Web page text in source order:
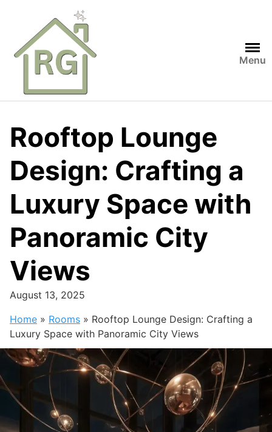
content
Menu
Rooftop Lounge
Design: Crafting a
Luxury Space with
Panoramic City
Views
August 13, 2025
Home » Rooms » Rooftop Lounge Design: Crafting a
Luxury Space with Panoramic City Views